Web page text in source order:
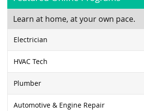
Learn at home, at your own pace.
Electrician
HVAC Tech
Plumber
Automotive & Engine Repair